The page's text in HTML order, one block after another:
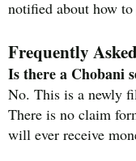
notified about how
Frequently
Is there a Chobani
No. This is a newly
There is no claim
will ever receive